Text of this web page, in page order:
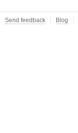
Send feedback Blog